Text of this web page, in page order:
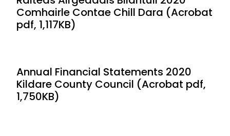
Comhairle Contae Chill Dara (Acrobat
pdf, 1,117KB)
Annual Financial Statements 2020
Kildare County Council (Acrobat pdf,
1,750KB)